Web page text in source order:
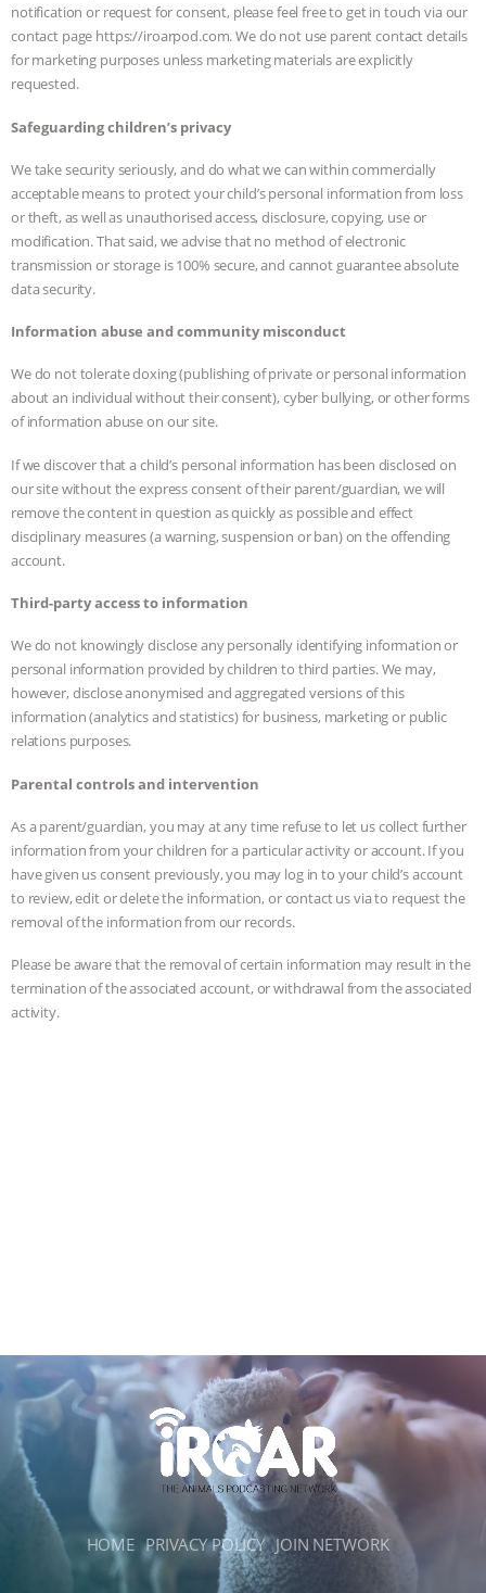
notification or request for consent, please feel free to get in touch via our
contact page https://iroarpod.com. We do not use parent contact details
for marketing purposes unless marketing materials are explicitly
requested.
Safeguarding children’s privacy
We take security seriously, and do what we can within commercially
acceptable means to protect your child’s personal information from loss
or theft, as well as unauthorised access, disclosure, copying, use or
modification. That said, we advise that no method of electronic
transmission or storage is 100% secure, and cannot guarantee absolute
data security.
Information abuse and community misconduct
We do not tolerate doxing (publishing of private or personal information
about an individual without their consent), cyber bullying, or other forms
of information abuse on our site.
If we discover that a child’s personal information has been disclosed on
our site without the express consent of their parent/guardian, we will
remove the content in question as quickly as possible and effect
disciplinary measures (a warning, suspension or ban) on the offending
account.
Third-party access to information
We do not knowingly disclose any personally identifying information or
personal information provided by children to third parties. We may,
however, disclose anonymised and aggregated versions of this
information (analytics and statistics) for business, marketing or public
relations purposes.
Parental controls and intervention
As a parent/guardian, you may at any time refuse to let us collect further
information from your children for a particular activity or account. If you
have given us consent previously, you may log in to your child’s account
to review, edit or delete the information, or contact us via to request the
removal of the information from our records.
Please be aware that the removal of certain information may result in the
termination of the associated account, or withdrawal from the associated
activity.
HOME PRIVACY POLICY JOIN NETWORK